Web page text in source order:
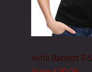
Quick
Ashli Babbitt T-